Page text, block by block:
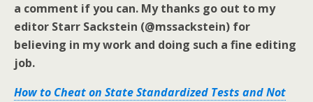
a comment if you can. My thanks go out to my
editor Starr Sackstein (@mssackstein) for
believing in my work and doing such a fine editing
job.
How to Cheat on State Standardized Tests and Not